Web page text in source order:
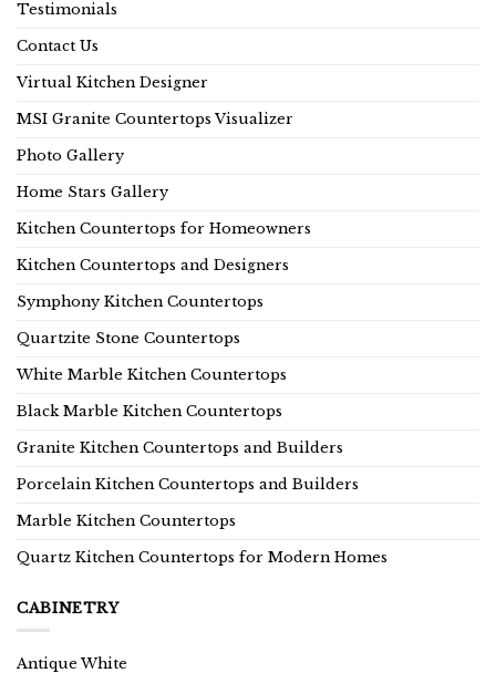
Testimonials
Contact Us
Virtual Kitchen Designer
MSI Granite Countertops Visualizer
Photo Gallery
Home Stars Gallery
Kitchen Countertops for Homeowners
Kitchen Countertops and Designers
Symphony Kitchen Countertops
Quartzite Stone Countertops
White Marble Kitchen Countertops
Black Marble Kitchen Countertops
Granite Kitchen Countertops and Builders
Porcelain Kitchen Countertops and Builders
Marble Kitchen Countertops
Quartz Kitchen Countertops for Modern Homes
CABINETRY
Antique White